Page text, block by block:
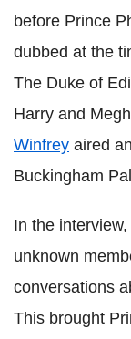
before Prince
dubbed at the
The Duke of
Harry and
Winfrey aired
Buckingham
In the
unknown
conversations
This brought